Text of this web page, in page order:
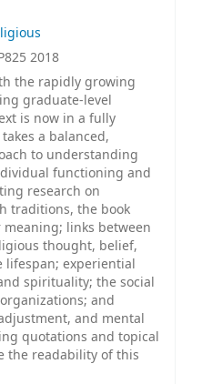
2018
the rapidly growing
graduate-level
is now in a fully
a balanced,
to understanding
functioning and
research on
traditions, the book
links between
thought, belief,
lifespan; experiential
spirituality; the social
and
and mental
quotations and topical
the readability of this